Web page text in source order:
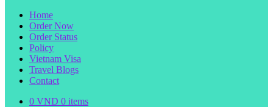
Home
Order Now
Order Status
Policy
Vietnam Visa
Travel Blogs
Contact
0 VND 0 items